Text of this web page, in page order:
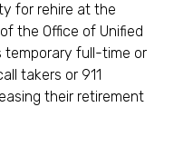
for rehire at the
the Office of Unified
temporary full-time or
takers or 911
their retirement